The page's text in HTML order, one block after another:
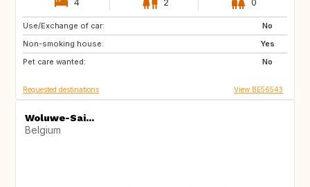
Use/Exchange of car:
No
Non-smoking house:
Yes
Pet care wanted:
No
ES
IT
Requested destinations View BE56543
Woluwe-Sai...
Belgium